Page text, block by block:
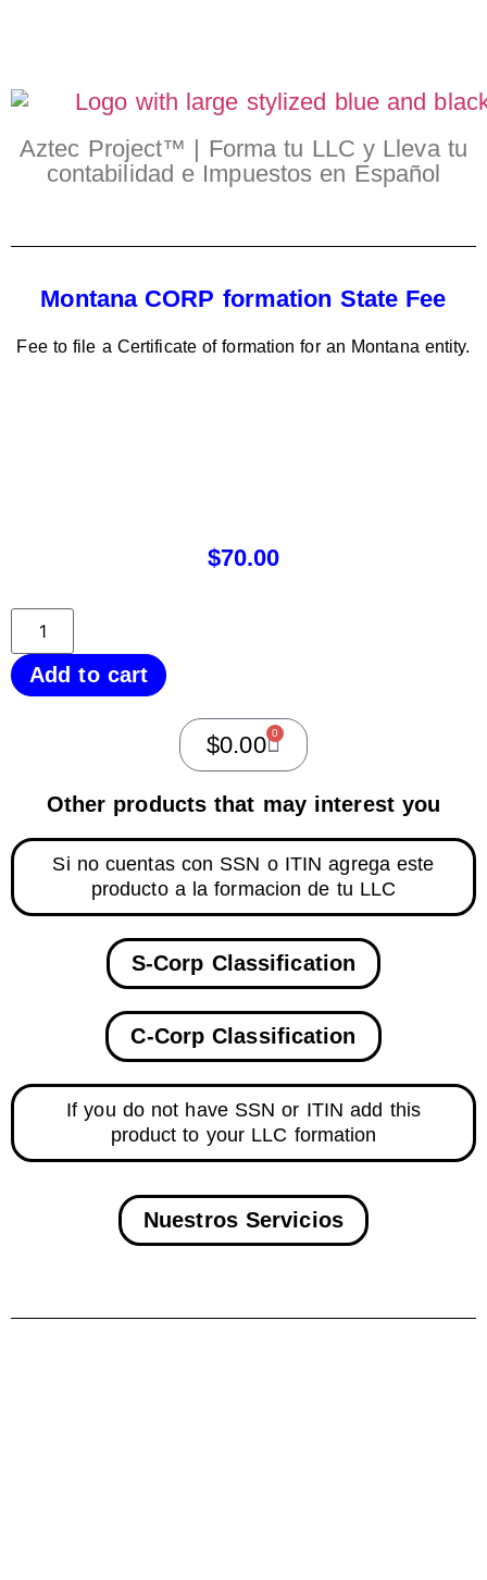
Aztec Project™ | Forma tu LLC y Lleva tu
contabilidad e Impuestos en Español
Montana CORP formation State Fee
Fee to file a Certificate of formation for an Montana entity.
$70.00
Add to cart
$0.00 0
Other products that may interest you
Si no cuentas con SSN o ITIN agrega este
producto a la formacion de tu LLC
S-Corp Classification
C-Corp Classification
If you do not have SSN or ITIN add this
product to your LLC formation
Nuestros Servicios